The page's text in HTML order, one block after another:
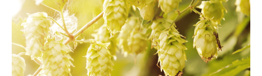
You
Use
this
High-